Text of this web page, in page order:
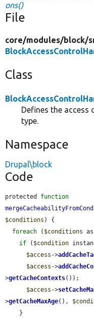
ons()
File
core/modules/block/
Class
Defines the
type.
Namespace
Drupal\block
Code
protected function
$conditions ) {
foreach ( $conditions as
if ( $condition
$access ->
$access ->
>getCacheContexts());
$access ->
>getCacheMaxAge(),